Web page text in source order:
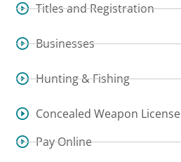
Titles and Registration
Businesses
Hunting & Fishing
Concealed Weapon License
Pay Online